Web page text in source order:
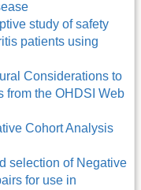
study of safety
patients using
Considerations to
from the OHDSI Web
Cohort Analysis
selection of Negative
for use in